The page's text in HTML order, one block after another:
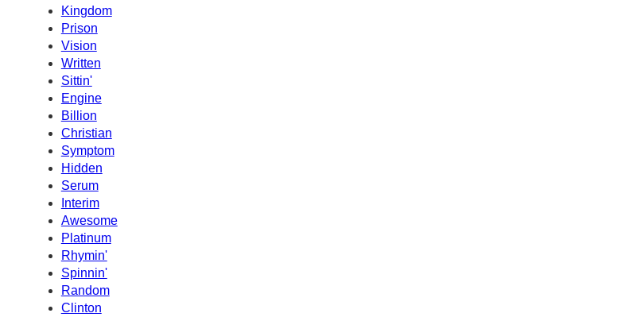
Kingdom
Prison
Vision
Written
Sittin'
Engine
Billion
Christian
Symptom
Hidden
Serum
Interim
Awesome
Platinum
Rhymin'
Spinnin'
Random
Clinton